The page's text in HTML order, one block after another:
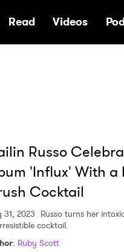
Read Videos
Russo
'Influx' With a
Cocktail
31, 2023 Russo turns her
cocktail.
: Ruby Scott